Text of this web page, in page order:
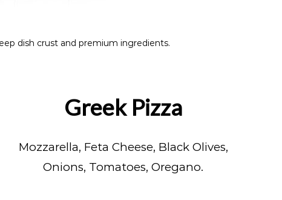
dish crust and premium ingredients.
Greek Pizza
Mozzarella, Feta Cheese, Black Olives,
Onions, Tomatoes, Oregano.